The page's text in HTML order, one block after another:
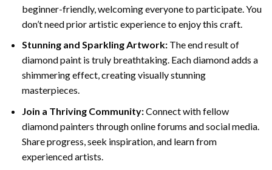
beginner-friendly, welcoming everyone to participate. You
don’t need prior artistic experience to enjoy this craft.
Stunning and Sparkling Artwork: The end result of
diamond paintis truly breathtaking. Each diamond adds a
shimmering effect, creating visually stunning
masterpieces.
Join a Thriving Community:Connect with fellow
diamond painters through online forums and social media.
Share progress, seek inspiration, and learn from
experienced artists.